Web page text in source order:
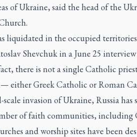
of Ukraine, said the head of the
liquidated in the occupied
Shevchuk in a June 25
there is not a single Catholic
either Greek Catholic or Roman
invasion of Ukraine, Russia has
of faith communities,
and worship sites have been